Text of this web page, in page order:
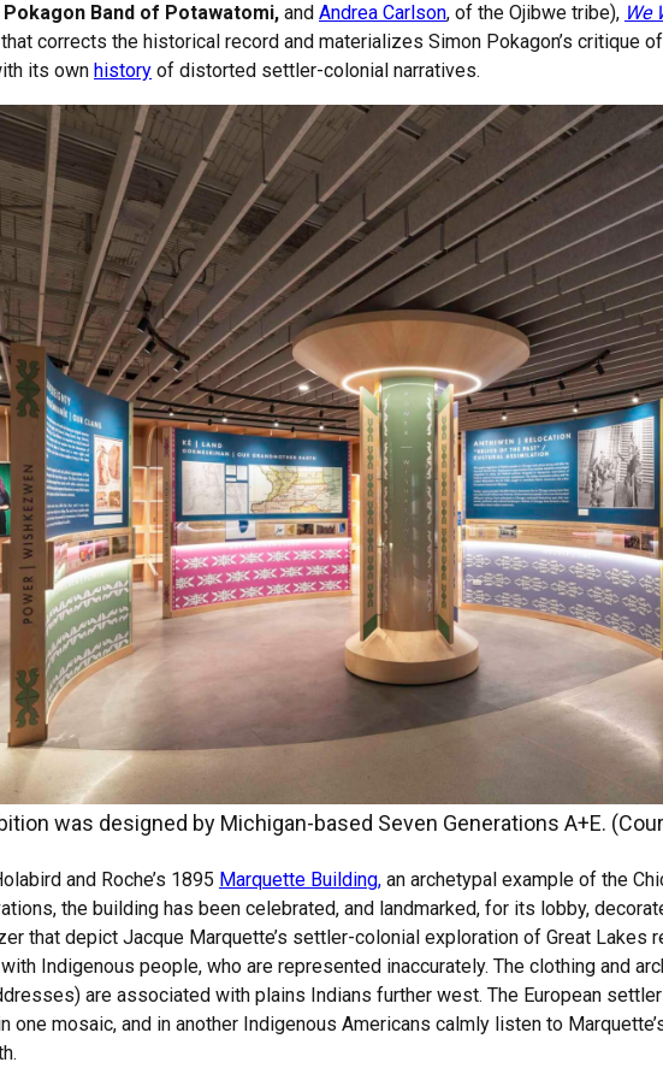
Band of Potawatomi, and Andrea Carlson, of the Ojibwe tribe), We
corrects the historical record and materializes Simon Pokagon’s critique of
its own history of distorted settler-colonial narratives.
was designed by Michigan-based Seven Generations A+E.
and Roche’s 1895 Marquette Building, an archetypal example of the
the building has been celebrated, and landmarked, for its lobby,
that depict Jacque Marquette’s settler-colonial exploration of Great Lakes
Indigenous people, who are represented inaccurately. The clothing and
are associated with plains Indians further west. The European
one mosaic, and in another Indigenous Americans calmly listen to